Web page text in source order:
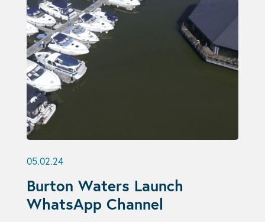
05.02.24
Burton Waters Launch
WhatsApp Channel